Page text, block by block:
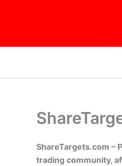
ShareTargets.com –
trading community,